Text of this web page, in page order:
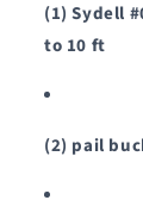
(1) Sydell
to 10 ft
(2) pail